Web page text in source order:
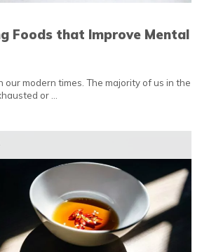
Foods that Improve Mental
our modern times. The majority of us in the
or …
FOODS THAT IMPROVE